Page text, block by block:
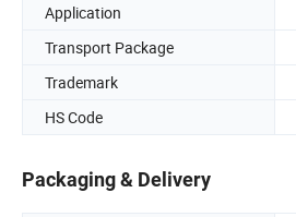
Application
Transport Package
Trademark
HS Code
Packaging & Delivery